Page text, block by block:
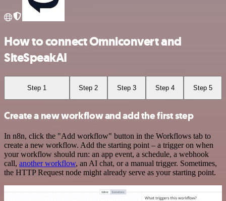
How to connect Omniconvert and
SiteSpeakAI
Step 1 Step 2 Step 3 Step 4 Step 5
Create a new workflow and add the first step
In n8n, click the "Add workflow" button in the Workflows tab to
create a new workflow. Add the starting point – a trigger on when
your workflow should run: an app event, a schedule, a webhook
call, another workflow, an AI chat, or a manual trigger. Sometimes,
the HTTP Request node might already serve as your starting point.